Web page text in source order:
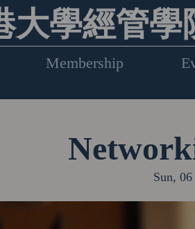
大學經管學
Membership
Sun,